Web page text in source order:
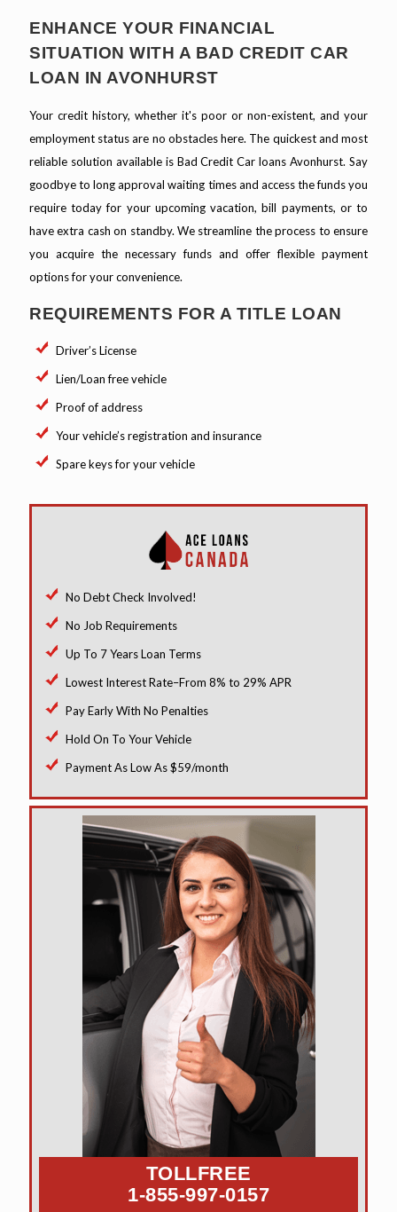
ENHANCE YOUR FINANCIAL
SITUATION WITH A BAD CREDIT CAR
LOAN IN AVONHURST
Your credit history, whether it's poor or non-existent, and your
employment status are no obstacles here. The quickest and most
reliable solution available is Bad Credit Car loans Avonhurst. Say
goodbye to long approval waiting times and access the funds you
require today for your upcoming vacation, bill payments, or to
have extra cash on standby. We streamline the process to ensure
you acquire the necessary funds and offer flexible payment
options for your convenience.
REQUIREMENTS FOR A TITLE LOAN
Driver’s License
Lien/Loan free vehicle
Proof of address
Your vehicle’s registration and insurance
Spare keys for your vehicle
No Debt Check Involved!
No Job Requirements
Up To 7 Years Loan Terms
Lowest Interest Rate–From 8% to 29% APR
Pay Early With No Penalties
Hold On To Your Vehicle
Payment As Low As $59/month
TOLLFREE
1-855-997-0157